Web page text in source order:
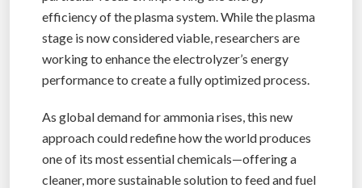
efficiency of the plasma system. While the plasma
stage is now considered viable, researchers are
working to enhance the electrolyzer’s energy
performance to create a fully optimized process.
As global demand for ammonia rises, this new
approach could redefine how the world produces
one of its most essential chemicals—offering a
cleaner, more sustainable solution to feed and fuel